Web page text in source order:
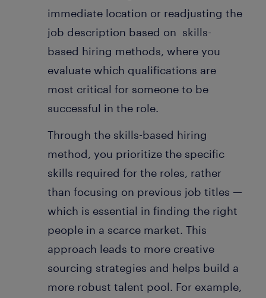
immediate location or readjusting the
job description based on skills-
based hiring methods, where you
evaluate which qualifications are
most critical for someone to be
successful in the role.
Through the skills-based hiring
method, you prioritize the specific
skills required for the roles, rather
than focusing on previous job titles —
which is essential in finding the right
people in a scarce market. This
approach leads to more creative
sourcing strategies and helps build a
more robust talent pool. For example,